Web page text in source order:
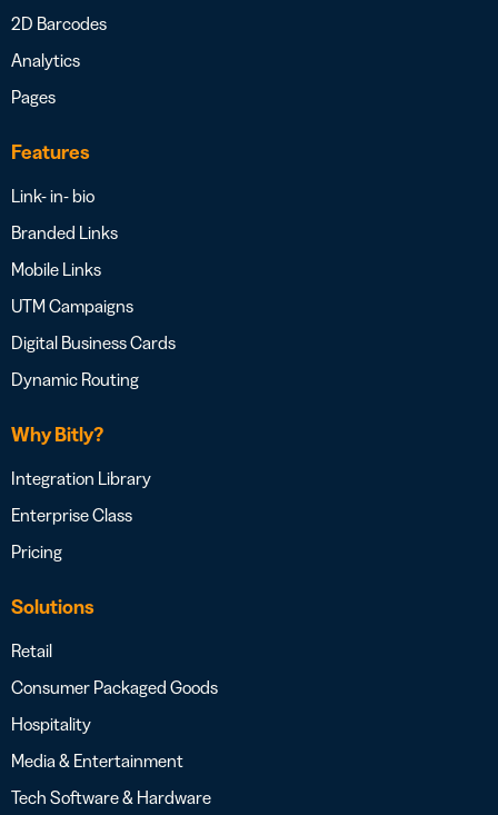
2D Barcodes
Analytics
Pages
Features
Link- in- bio
Branded Links
Mobile Links
UTM Campaigns
Digital Business Cards
Dynamic Routing
Why Bitly?
Integration Library
Enterprise Class
Pricing
Solutions
Retail
Consumer Packaged Goods
Hospitality
Media & Entertainment
Tech Software & Hardware